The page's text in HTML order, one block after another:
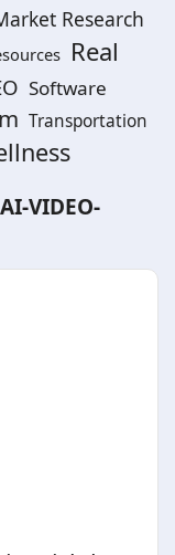
Research
Real
Software
Transportation
AI-VIDEO-